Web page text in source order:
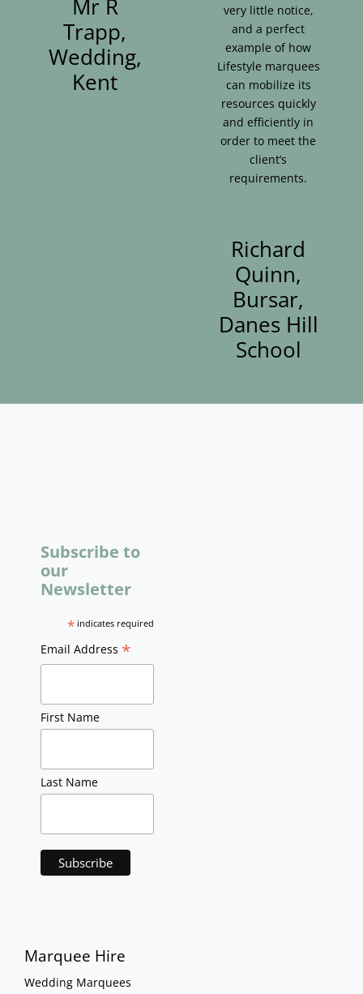
Mr R
Trapp,
Wedding,
Kent
very little notice,
and a perfect
example of how
Lifestyle marquees
can mobilize its
resources quickly
and efficiently in
order to meet the
client’s
requirements.
Richard
Quinn,
Bursar,
Danes Hill
School
Subscribe to
our
Newsletter
* indicates required
Email Address *
First Name
Last Name
Marquee Hire
Wedding Marquees